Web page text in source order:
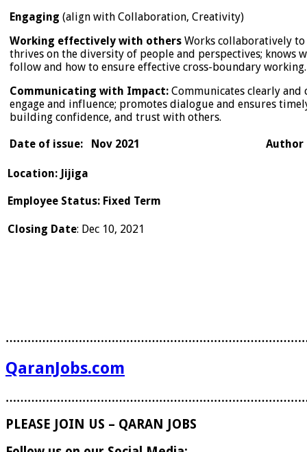
Engaging (align with Collaboration, Creativity)
Working effectively with others Works collaboratively to
thrives on the diversity of people and perspectives; knows
follow and how to ensure effective cross-boundary working.
Communicating with Impact: Communicates clearly
engage and influence; promotes dialogue and ensures
building confidence, and trust with others.
Date of issue: Nov 2021 Author
Location: Jijiga
Employee Status: Fixed Term
Closing Date: Dec 10, 2021
QaranJobs.com
PLEASE JOIN US – QARAN JOBS